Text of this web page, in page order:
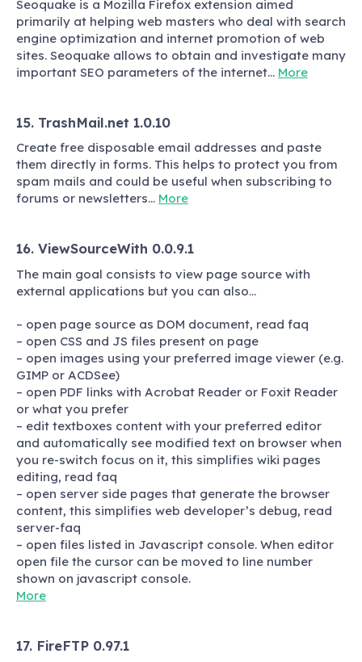
Seoquake is a Mozilla Firefox extension aimed
primarily at helping web masters who deal with search
engine optimization and internet promotion of web
sites. Seoquake allows to obtain and investigate many
important SEO parameters of the internet… More
15. TrashMail.net 1.0.10
Create free disposable email addresses and paste
them directly in forms. This helps to protect you from
spam mails and could be useful when subscribing to
forums or newsletters… More
16. ViewSourceWith 0.0.9.1
The main goal consists to view page source with
external applications but you can also…
– open page source as DOM document, read faq
– open CSS and JS files present on page
– open images using your preferred image viewer (e.g.
GIMP or ACDSee)
– open PDF links with Acrobat Reader or Foxit Reader
or what you prefer
– edit textboxes content with your preferred editor
and automatically see modified text on browser when
you re-switch focus on it, this simplifies wiki pages
editing, read faq
– open server side pages that generate the browser
content, this simplifies web developer’s debug, read
server-faq
– open files listed in Javascript console. When editor
open file the cursor can be moved to line number
shown on javascript console.
More
17. FireFTP 0.97.1